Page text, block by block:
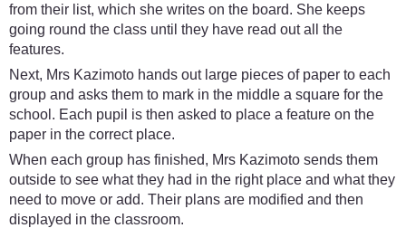
from their list, which she writes on the board. She keeps
going round the class until they have read out all the
features.
Next, Mrs Kazimoto hands out large pieces of paper to each
group and asks them to mark in the middle a square for the
school. Each pupil is then asked to place a feature on the
paper in the correct place.
When each group has finished, Mrs Kazimoto sends them
outside to see what they had in the right place and what they
need to move or add. Their plans are modified and then
displayed in the classroom.